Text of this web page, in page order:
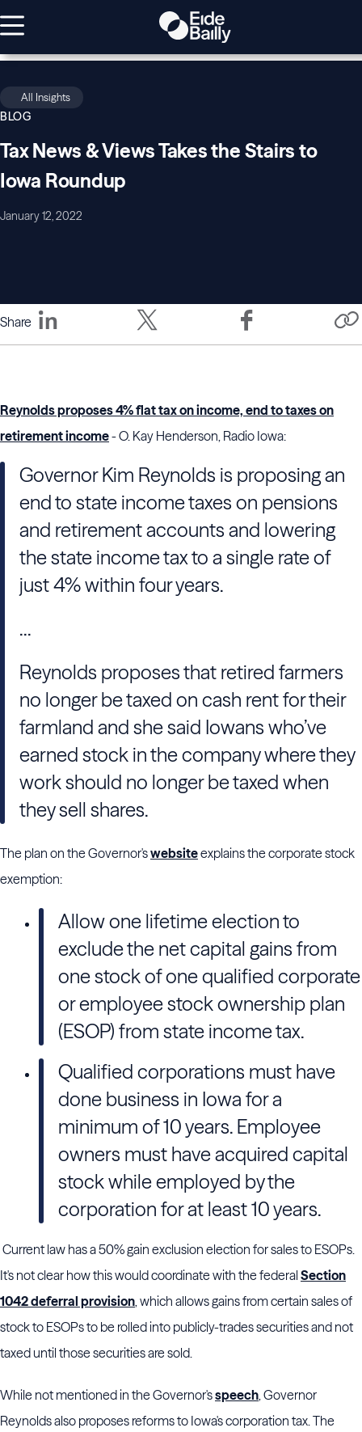
All Insights
BLOG
Tax News & Views Takes the Stairs to
Iowa Roundup
January 12, 2022
Share
Reynolds proposes 4% flat tax on income, end to taxes on
retirement income- O. Kay Henderson, Radio Iowa:
Governor Kim Reynolds is proposing an
end to state income taxes on pensions
and retirement accounts and lowering
the state income tax to a single rate of
just 4% within four years.
...
Reynolds proposes that retired farmers
no longer be taxed on cash rent for their
farmland and she said Iowans who’ve
earned stock in the company where they
work should no longer be taxed when
they sell shares.
The plan on the Governor'swebsiteexplains the corporate stock
exemption:
Allow one lifetime election to
exclude the net capital gains from
one stock of one qualified corporate
or employee stock ownership plan
(ESOP) from state income tax.
Qualified corporations must have
done business in Iowa for a
minimum of 10 years. Employee
owners must have acquired capital
stock while employed by the
corporation for at least 10 years.
Current law has a 50% gain exclusion election for sales to ESOPs.
It's not clear how this would coordinate with the federal Section
1042 deferral provision, which allows gains from certain sales of
stock to ESOPs to be rolled into publicly-trades securities and not
taxed until those securities are sold.
While not mentioned in the Governor'sspeech, Governor
Reynolds also proposes reforms to Iowa's corporation tax. The